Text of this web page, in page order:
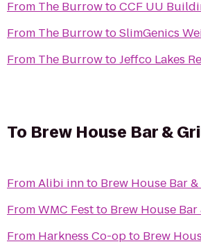
From The BurrowtoCCF UU
From The BurrowtoSlimGenics
From The BurrowtoJeffco Lakes
To Brew House Bar &
FromAlibi innto Brew House Bar
FromWMC Festto Brew House
From Harkness Co-opto Brew